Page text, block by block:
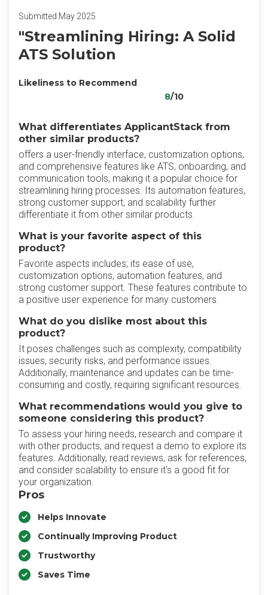
Submitted May 2025
"Streamlining Hiring: A Solid
ATS Solution
Likeliness to Recommend
8/10
What differentiates ApplicantStack from
other similar products?
offers a user-friendly interface, customization options,
and comprehensive features like ATS, onboarding, and
communication tools, making it a popular choice for
streamlining hiring processes. Its automation features,
strong customer support, and scalability further
differentiate it from other similar products.
What is your favorite aspect of this
product?
Favorite aspects includes; its ease of use,
customization options, automation features, and
strong customer support. These features contribute to
a positive user experience for many customers.
What do you dislike most about this
product?
It poses challenges such as complexity, compatibility
issues, security risks, and performance issues.
Additionally, maintenance and updates can be time-
consuming and costly, requiring significant resources.
What recommendations would you give to
someone considering this product?
To assess your hiring needs, research and compare it
with other products, and request a demo to explore its
features. Additionally, read reviews, ask for references,
and consider scalability to ensure it's a good fit for
your organization.
Pros
Helps Innovate
Continually Improving Product
Trustworthy
Saves Time